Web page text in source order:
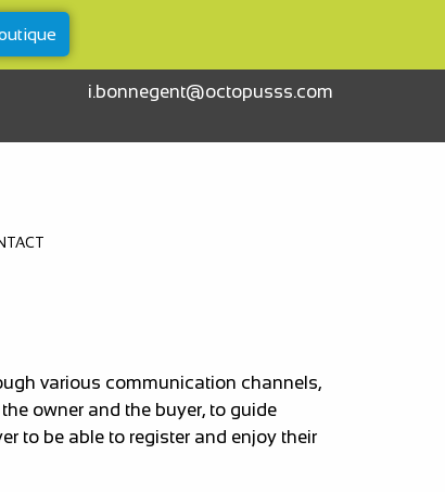
i.bonnegent@octopusss.com
various communication channels,
owner and the buyer, to guide
to be able to register and enjoy their